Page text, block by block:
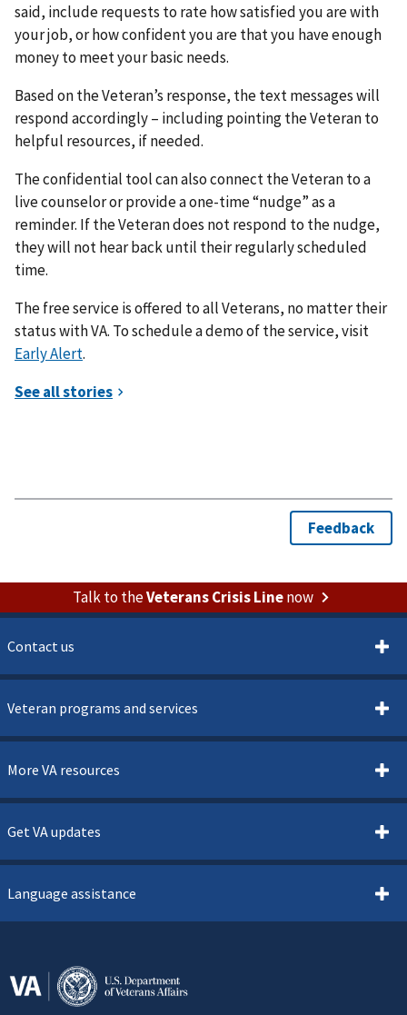
said, include requests to rate how satisfied you are with
your job, or how confident you are that you have enough
money to meet your basic needs.
Based on the Veteran’s response, the text messages will
respond accordingly – including pointing the Veteran to
helpful resources, if needed.
The confidential tool can also connect the Veteran to a
live counselor or provide a one-time “nudge” as a
reminder. If the Veteran does not respond to the nudge,
they will not hear back until their regularly scheduled
time.
The free service is offered to all Veterans, no matter their
status with VA. To schedule a demo of the service, visit
Early Alert.
Talk to theVeterans Crisis Linenow
Contact us
Veteran programs and services
More VA resources
Get VA updates
Language assistance